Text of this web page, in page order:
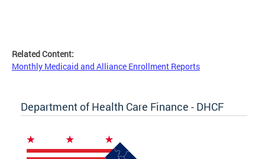
Related Content:
Monthly Medicaid and Alliance Enrollment Reports
Department of Health Care Finance - DHCF